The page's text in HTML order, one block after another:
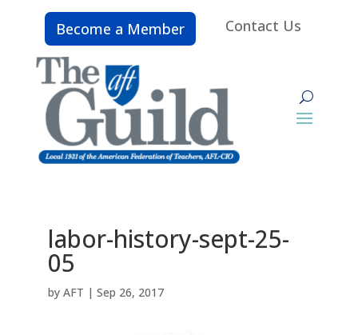
Become a Member Contact Us
labor-history-sept-25-
05
by AFT | Sep 26, 2017